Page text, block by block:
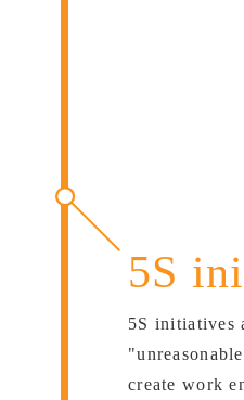
5S
5S initiatives
create work